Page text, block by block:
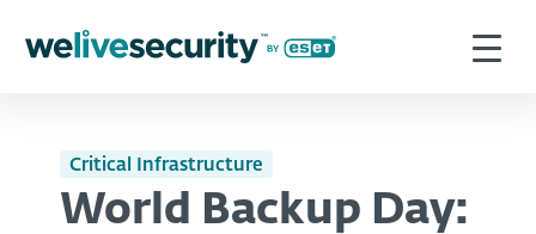
Critical Infrastructure
World Backup Day: